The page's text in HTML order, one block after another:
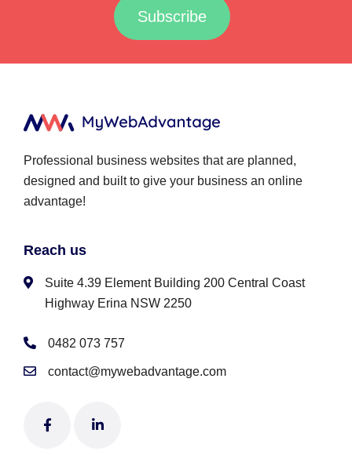
Subscribe
Professional business websites that are planned,
designed and built to give your business an online
advantage!
Reach us
Suite 4.39 Element Building 200 Central Coast
Highway Erina NSW 2250
0482 073 757
contact@mywebadvantage.com